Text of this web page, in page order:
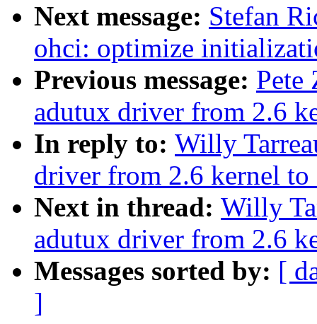
Next message: Stefan
ohci: optimize
Previous message: Pete
adutux driver from 2.6
In reply to: Willy
driver from 2.6 kernel to
Next in thread: Willy
adutux driver from 2.6
Messages sorted by: [
]